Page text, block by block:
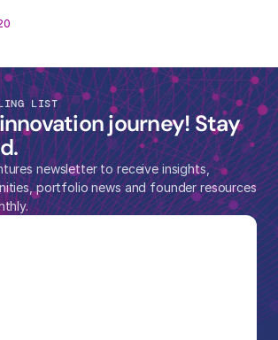
LIST
journey! Stay
newsletter to receive insights,
portfolio news and founder resources